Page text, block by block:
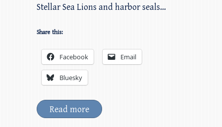
Stellar Sea Lions and harbor seals…
Share this:
Facebook Email
Bluesky
Read more